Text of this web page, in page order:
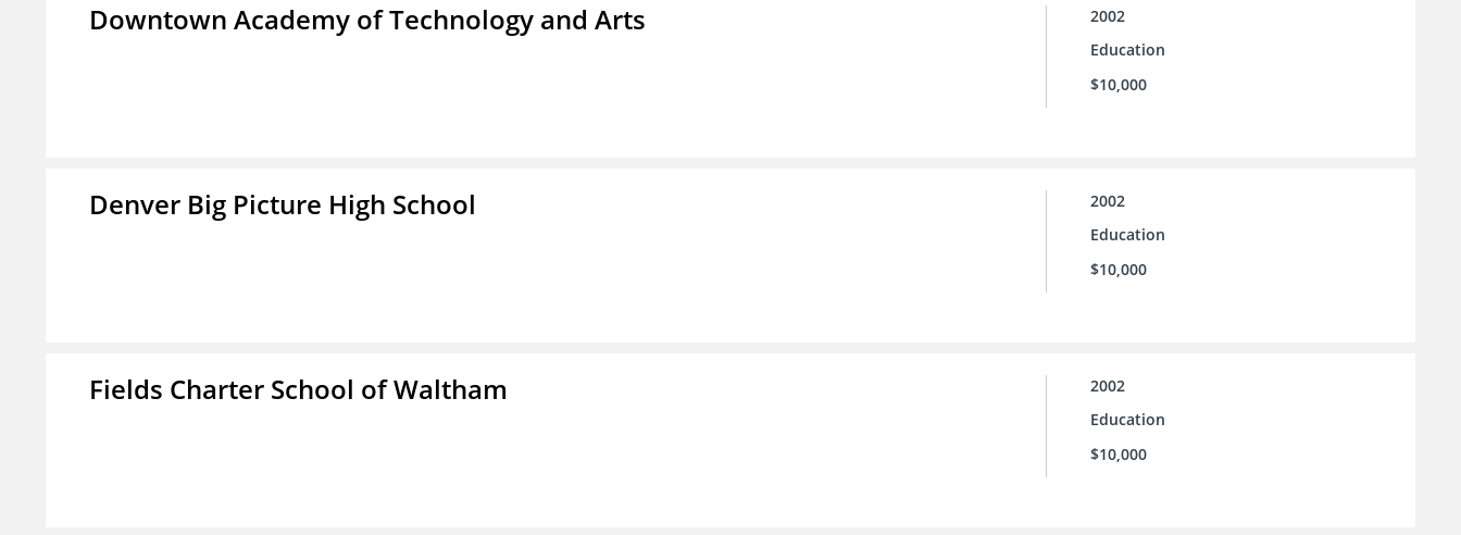
Downtown Academy of Technology and Arts
2002
Education
$10,000
Denver Big Picture High School
2002
Education
$10,000
Fields Charter School of Waltham
2002
Education
$10,000